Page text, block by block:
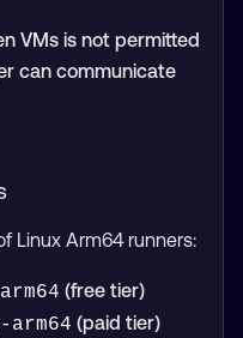
VMs is not permitted
can communicate
Linux Arm64 runners:
(free tier)
(paid tier)